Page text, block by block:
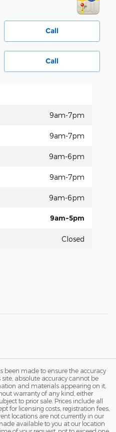
Call
Call
9am-7pm
9am-7pm
9am-6pm
9am-7pm
9am-6pm
9am-5pm
Closed
been made to ensure the accuracy
absolute accuracy cannot be
and materials appearing on it,
warranty of any kind, either
to prior sale. Prices include all
for licensing costs, registration fees,
locations are not currently in our
available to you at our location